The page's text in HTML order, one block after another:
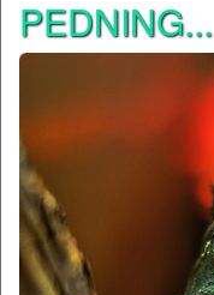
PEDNING...